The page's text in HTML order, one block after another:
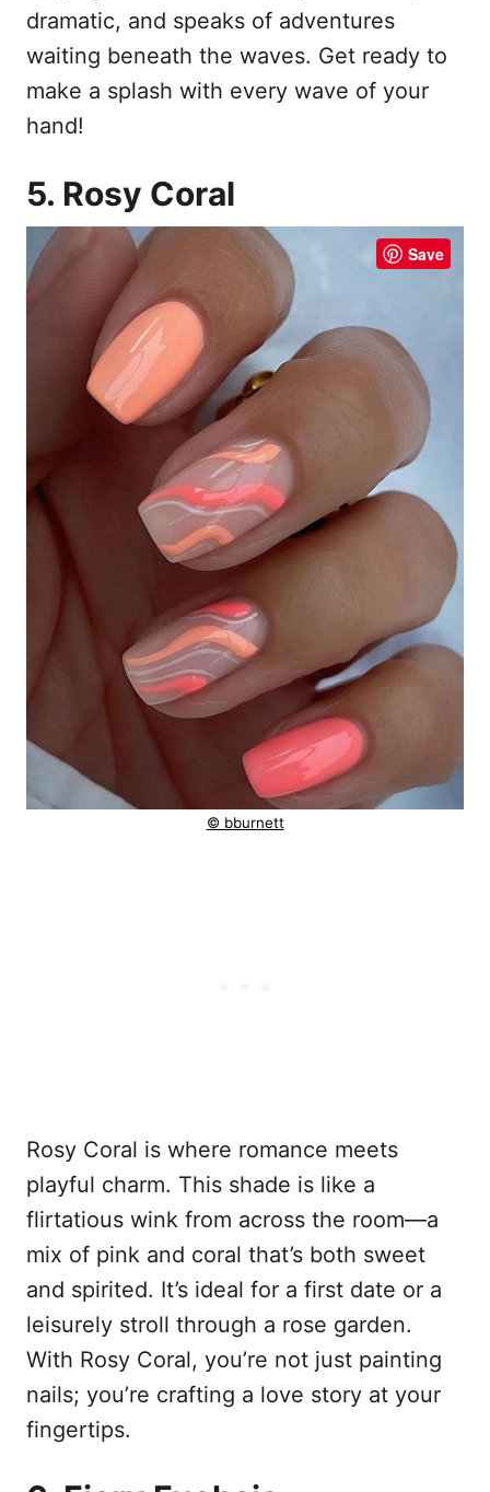
dramatic, and speaks of adventures
waiting beneath the waves. Get ready to
make a splash with every wave of your
hand!
5. Rosy Coral
Save
© bburnett
Rosy Coral is where romance meets
playful charm. This shade is like a
flirtatious wink from across the room—a
mix of pink and coral that’s both sweet
and spirited. It’s ideal for a first date or a
leisurely stroll through a rose garden.
With Rosy Coral, you’re not just painting
nails; you’re crafting a love story at your
fingertips.